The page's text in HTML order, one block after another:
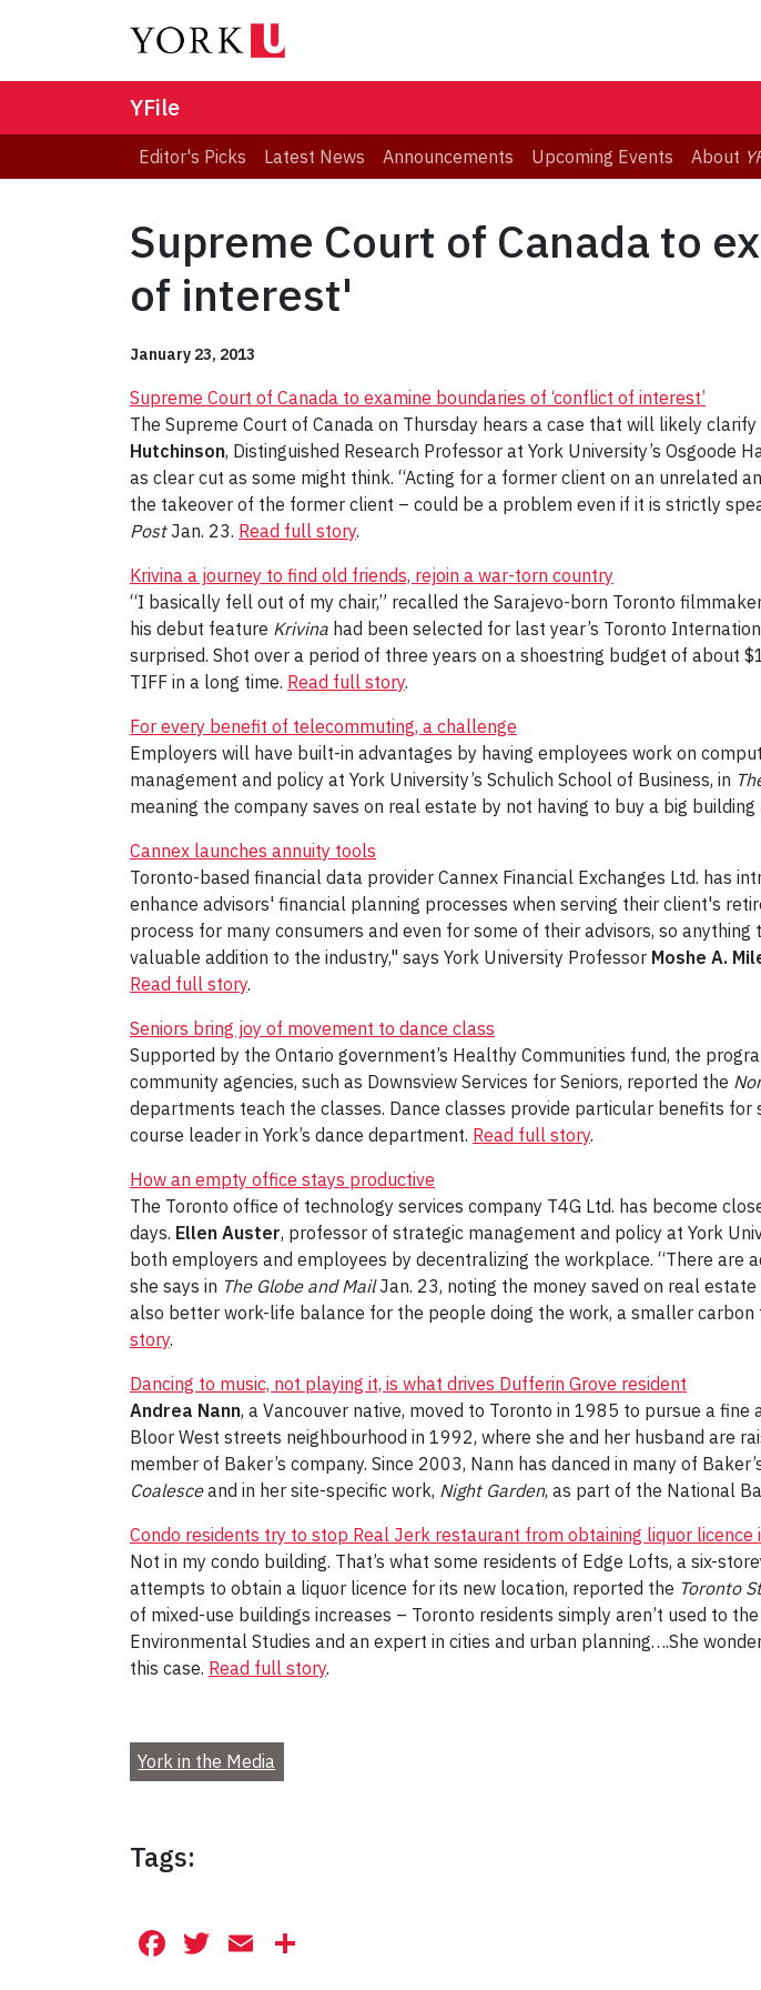
YFile
Editor's Picks Latest News Announcements Upcoming Events About
Supreme Court of Canada to
of interest'
January 23, 2013
Supreme Court of Canada to examine boundaries of ‘conflict of interest’
The Supreme Court of Canada on Thursday hears a case that will likely
Hutchinson, Distinguished Research Professor at York University’s
as clear cut as some might think. “Acting for a former client on an unrelated
the takeover of the former client – could be a problem even if it is strictly
PostJan. 23. Read full story.
Krivina a journey to find old friends, rejoin a war-torn country
“I basically fell out of my chair,” recalled the Sarajevo-born Toronto
his debut feature Krivina had been selected for last year’s Toronto
surprised. Shot over a period of three years on a shoestring budget of about
TIFF in a long time. Read full story.
For every benefit of telecommuting, a challenge
Employers will have built-in advantages by having employees work on
management and policy at York University’s Schulich School of Business, in
meaning the company saves on real estate by not having to buy a big building
Cannex launches annuity tools
Toronto-based financial data provider Cannex Financial Exchanges Ltd. has
enhance advisors' financial planning processes when serving their client's
process for many consumers and even for some of their advisors, so
valuable addition to the industry," says York University Professor Moshe A.
Read full story.
Seniors bring joy of movement to dance class
Supported by the Ontario government’s Healthy Communities fund, the
community agencies, such as Downsview Services for Seniors, reported the
departments teach the classes. Dance classes provide particular benefits for
course leader in York’s dance department. Read full story.
How an empty office stays productive
The Toronto office of technology services company T4G Ltd. has become
days. Ellen Auster, professor of strategic management and policy at York
both employers and employees by decentralizing the workplace. “There
she says in The Globe and MailJan. 23, noting the money saved on real estate
also better work-life balance for the people doing the work, a smaller
story.
Dancing to music, not playing it, is what drives Dufferin Grove resident
Andrea Nann, a Vancouver native, moved to Toronto in 1985 to pursue a
Bloor West streets neighbourhood in 1992, where she and her husband are
member of Baker’s company. Since 2003, Nann has danced in many of
Coalesceand in her site-specific work, Night Garden, as part of the National
Condo residents try to stop Real Jerk restaurant from obtaining liquor licence
Not in my condo building. That’s what some residents of Edge Lofts, a six-
attempts to obtain a liquor licence for its new location, reported the Toronto
of mixed-use buildings increases – Toronto residents simply aren’t used to
Environmental Studies and an expert in cities and urban planning….She
this case. Read full story.
York in the Media
Tags:
Facebook
Twitter
Email